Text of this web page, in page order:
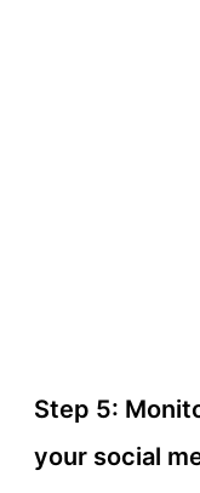
Step 5:
your social